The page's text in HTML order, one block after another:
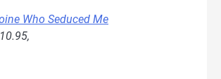
Who Seduced Me